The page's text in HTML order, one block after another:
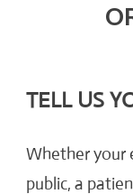
TELL US
Whether your
public, a